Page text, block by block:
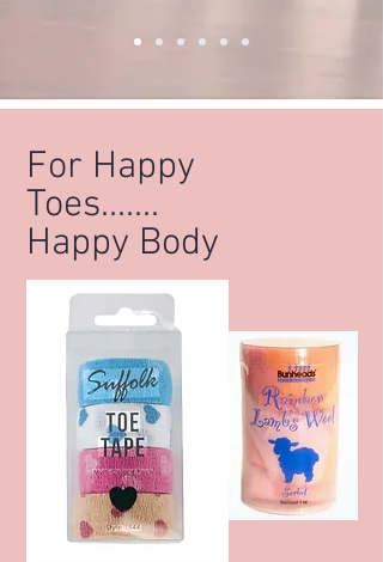
For Happy
Toes.......
Happy Body